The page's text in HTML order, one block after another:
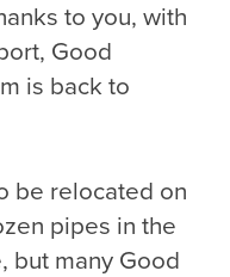
to you, with
Good
is back to
be relocated on
pipes in the
but many Good